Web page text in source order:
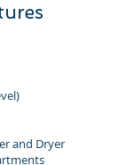
and Dryer